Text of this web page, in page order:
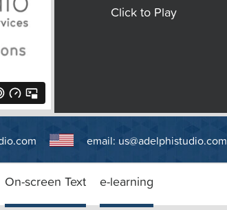
Click to Play
email: us@adelphistudio.com
On-screen Text e-learning